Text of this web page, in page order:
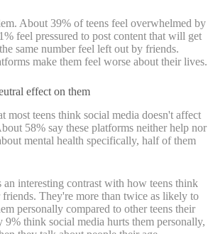
About 39% of teens feel overwhelmed by
feel pressured to post content that will get
same number feel left out by friends.
make them feel worse about their lives.
effect on them
most teens think social media doesn't affect
58% say these platforms neither help nor
mental health specifically, half of them
an interesting contrast with how teens think
They're more than twice as likely to
personally compared to other teens their
think social media hurts them personally,